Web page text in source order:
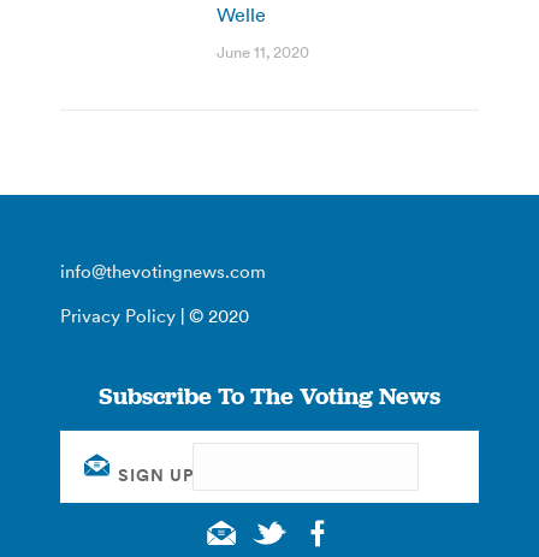
Welle
June 11, 2020
info@thevotingnews.com
Privacy Policy | © 2020
Subscribe To The Voting News